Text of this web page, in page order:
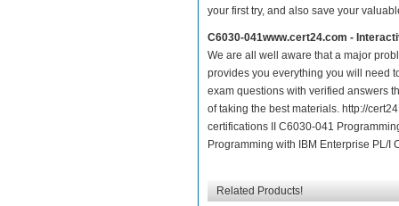
your first try, and also save your
C6030-041www.cert24.com -
We are all well aware that a major
provides you everything you will need
exam questions with verified answers
of taking the best materials. http://
certifications II C6030-041
Programming with IBM Enterprise PL/I
Related Products!